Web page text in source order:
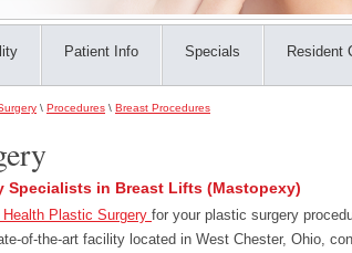
Patient Info Specials Resident
\ Procedures \ Breast Procedures
Specialists in Breast Lifts (Mastopexy)
Health Plastic Surgery for your plastic surgery
of-the-art facility located in West Chester, Ohio,